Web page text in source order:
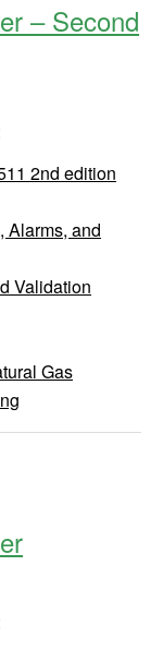
– Second
2nd edition
Alarms, and
Validation
Gas